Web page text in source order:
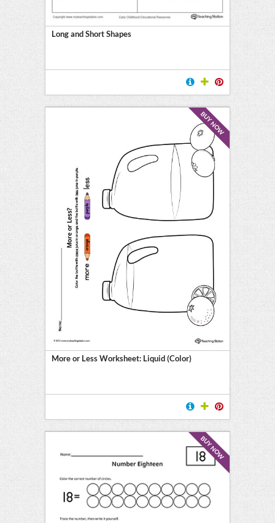
Long and Short Shapes
BUY NOW
More or Less Worksheet: Liquid (Color)
BUY NOW